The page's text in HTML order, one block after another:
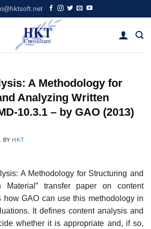
A Methodology for
Analyzing Written
10.3.1 – by GAO (2013)
BY HKT
A Methodology for Structuring and
Material” transfer paper on content
how GAO can use this methodology in
It defines content analysis and
whether it is appropriate and, if so,